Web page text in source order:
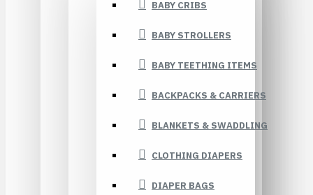
BABY CRIBS
BABY STROLLERS
BABY TEETHING ITEMS
BACKPACKS & CARRIERS
BLANKETS & SWADDLING
CLOTHING DIAPERS
DIAPER BAGS